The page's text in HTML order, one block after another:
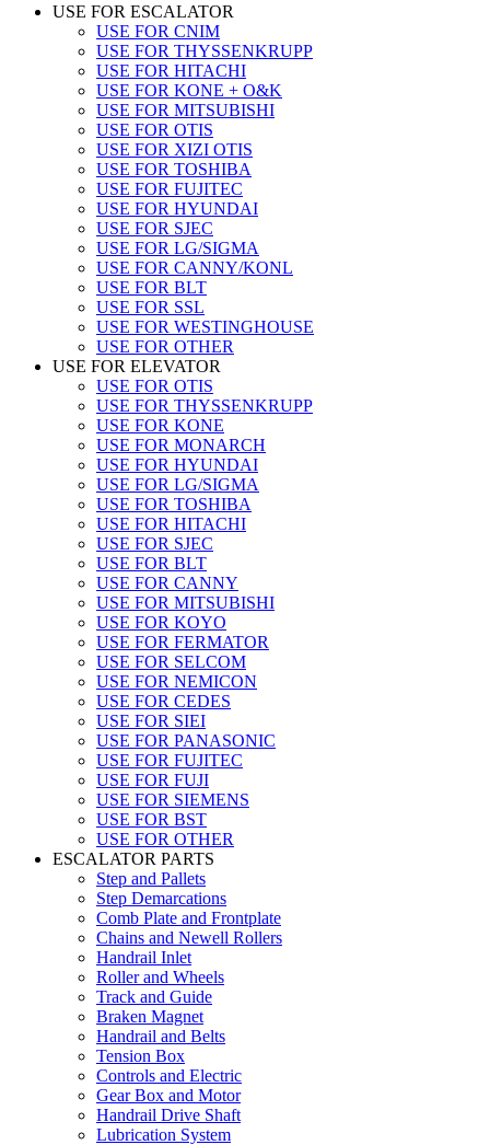
USE FOR ESCALATOR
USE FOR CNIM
USE FOR THYSSENKRUPP
USE FOR HITACHI
USE FOR KONE + O&K
USE FOR MITSUBISHI
USE FOR OTIS
USE FOR XIZI OTIS
USE FOR TOSHIBA
USE FOR FUJITEC
USE FOR HYUNDAI
USE FOR SJEC
USE FOR LG/SIGMA
USE FOR CANNY/KONL
USE FOR BLT
USE FOR SSL
USE FOR WESTINGHOUSE
USE FOR OTHER
USE FOR ELEVATOR
USE FOR OTIS
USE FOR THYSSENKRUPP
USE FOR KONE
USE FOR MONARCH
USE FOR HYUNDAI
USE FOR LG/SIGMA
USE FOR TOSHIBA
USE FOR HITACHI
USE FOR SJEC
USE FOR BLT
USE FOR CANNY
USE FOR MITSUBISHI
USE FOR KOYO
USE FOR FERMATOR
USE FOR SELCOM
USE FOR NEMICON
USE FOR CEDES
USE FOR SIEI
USE FOR PANASONIC
USE FOR FUJITEC
USE FOR FUJI
USE FOR SIEMENS
USE FOR BST
USE FOR OTHER
ESCALATOR PARTS
Step and Pallets
Step Demarcations
Comb Plate and Frontplate
Chains and Newell Rollers
Handrail Inlet
Roller and Wheels
Track and Guide
Braken Magnet
Handrail and Belts
Tension Box
Controls and Electric
Gear Box and Motor
Handrail Drive Shaft
Lubrication System